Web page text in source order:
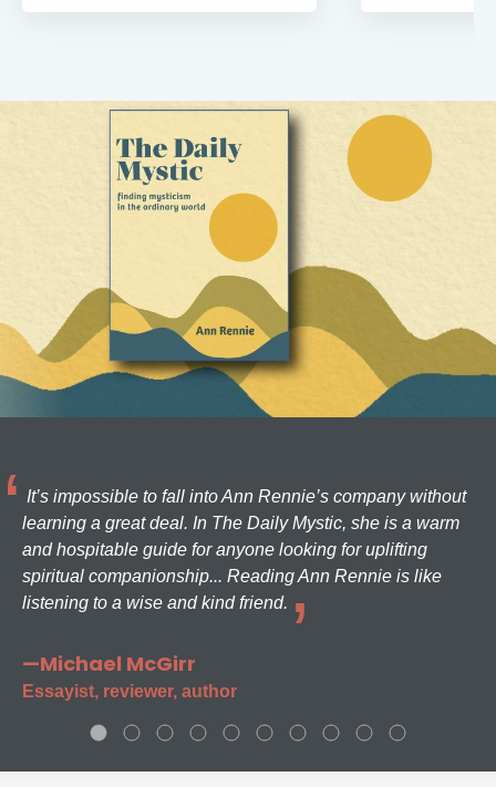
It’s impossible to fall into Ann Rennie’s company without
learning a great deal. In The Daily Mystic, she is a warm
and hospitable guide for anyone looking for uplifting
spiritual companionship... Reading Ann Rennie is like
listening to a wise and kind friend.
—Michael McGirr
Essayist, reviewer, author